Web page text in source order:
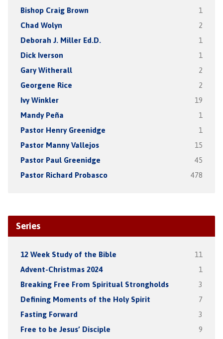
Bishop Craig Brown 1
Chad Wolyn 2
Deborah J. Miller Ed.D. 1
Dick Iverson 1
Gary Witherall 2
Georgene Rice 2
Ivy Winkler 19
Mandy Peña 1
Pastor Henry Greenidge 1
Pastor Manny Vallejos 15
Pastor Paul Greenidge 45
Pastor Richard Probasco 478
Series
12 Week Study of the Bible 11
Advent-Christmas 2024 1
Breaking Free From Spiritual Strongholds 3
Defining Moments of the Holy Spirit 7
Fasting Forward 3
Free to be Jesus’ Disciple 9